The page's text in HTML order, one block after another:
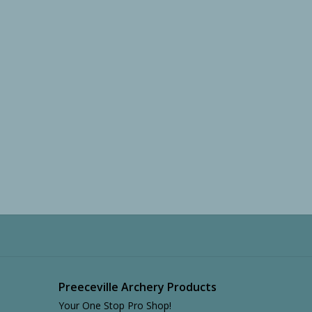
Preeceville Archery Products
Your One Stop Pro Shop!